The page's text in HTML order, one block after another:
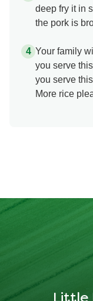
deep fry it in
the pork is
Your family
you serve
you serve
More rice
Little